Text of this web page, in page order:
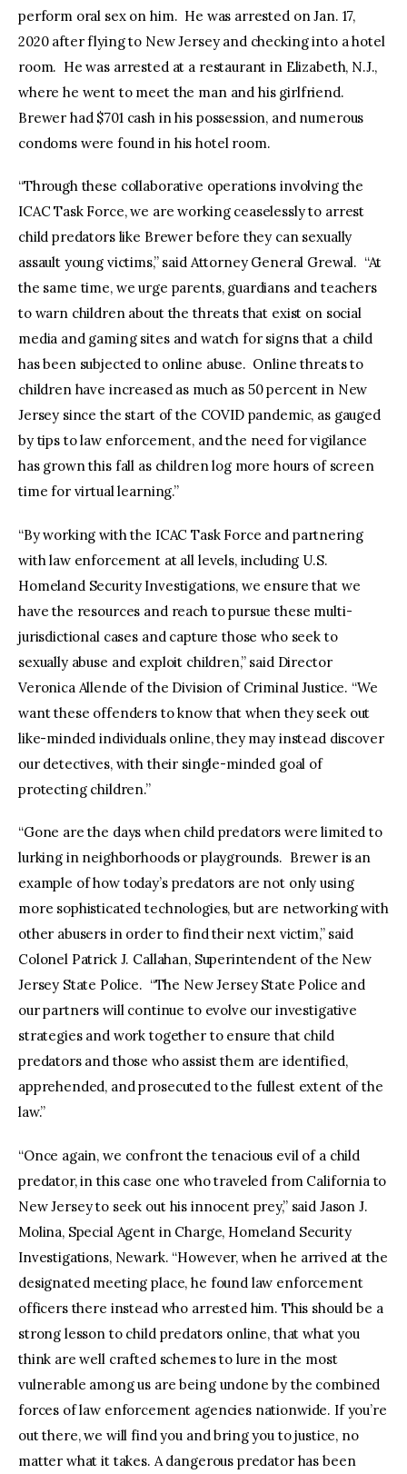
perform oral sex on him. He was arrested on Jan. 17,
2020 after flying to New Jersey and checking into a hotel
room. He was arrested at a restaurant in Elizabeth, N.J.,
where he went to meet the man and his girlfriend.
Brewer had $701 cash in his possession, and numerous
condoms were found in his hotel room.
“Through these collaborative operations involving the
ICAC Task Force, we are working ceaselessly to arrest
child predators like Brewer before they can sexually
assault young victims,” said Attorney General Grewal. “At
the same time, we urge parents, guardians and teachers
to warn children about the threats that exist on social
media and gaming sites and watch for signs that a child
has been subjected to online abuse. Online threats to
children have increased as much as 50 percent in New
Jersey since the start of the COVID pandemic, as gauged
by tips to law enforcement, and the need for vigilance
has grown this fall as children log more hours of screen
time for virtual learning.”
“By working with the ICAC Task Force and partnering
with law enforcement at all levels, including U.S.
Homeland Security Investigations, we ensure that we
have the resources and reach to pursue these multi-
jurisdictional cases and capture those who seek to
sexually abuse and exploit children,” said Director
Veronica Allende of the Division of Criminal Justice. “We
want these offenders to know that when they seek out
like-minded individuals online, they may instead discover
our detectives, with their single-minded goal of
protecting children.”
“Gone are the days when child predators were limited to
lurking in neighborhoods or playgrounds. Brewer is an
example of how today’s predators are not only using
more sophisticated technologies, but are networking with
other abusers in order to find their next victim,” said
Colonel Patrick J. Callahan, Superintendent of the New
Jersey State Police. “The New Jersey State Police and
our partners will continue to evolve our investigative
strategies and work together to ensure that child
predators and those who assist them are identified,
apprehended, and prosecuted to the fullest extent of the
law.”
“Once again, we confront the tenacious evil of a child
predator, in this case one who traveled from California to
New Jersey to seek out his innocent prey,” said Jason J.
Molina, Special Agent in Charge, Homeland Security
Investigations, Newark. “However, when he arrived at the
designated meeting place, he found law enforcement
officers there instead who arrested him. This should be a
strong lesson to child predators online, that what you
think are well crafted schemes to lure in the most
vulnerable among us are being undone by the combined
forces of law enforcement agencies nationwide. If you’re
out there, we will find you and bring you to justice, no
matter what it takes. A dangerous predator has been